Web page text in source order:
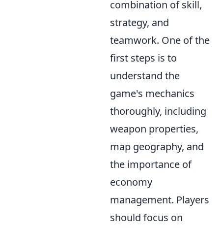
combination of skill,
strategy, and
teamwork. One of the
first steps is to
understand the
game's mechanics
thoroughly, including
weapon properties,
map geography, and
the importance of
economy
management. Players
should focus on